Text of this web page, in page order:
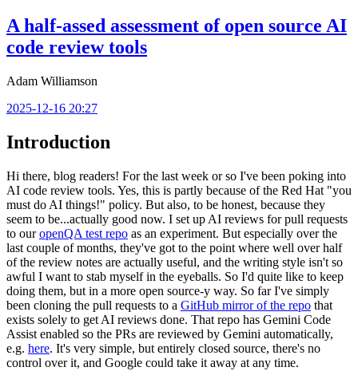
A half-assed assessment of open source AI
code review tools
Adam Williamson
2025-12-16 20:27
Introduction
Hi there, blog readers! For the last week or so I've been poking into
AI code review tools. Yes, this is partly because of the Red Hat "you
must do AI things!" policy. But also, to be honest, because they
seem to be...actually good now. I set up AI reviews for pull requests
to ouropenQA test repo as an experiment. But especially over the
last couple of months, they've got to the point where well over half
of the review notes are actually useful, and the writing style isn't so
awful I want to stab myself in the eyeballs. So I'd quite like to keep
doing them, but in a more open source-y way. So far I've simply
been cloning the pull requests to a GitHub mirror of the repo that
exists solely to get AI reviews done. That repo has Gemini Code
Assist enabled so the PRs are reviewed by Gemini automatically,
e.g. here. It's very simple, but entirely closed source, there's no
control over it, and Google could take it away at any time.